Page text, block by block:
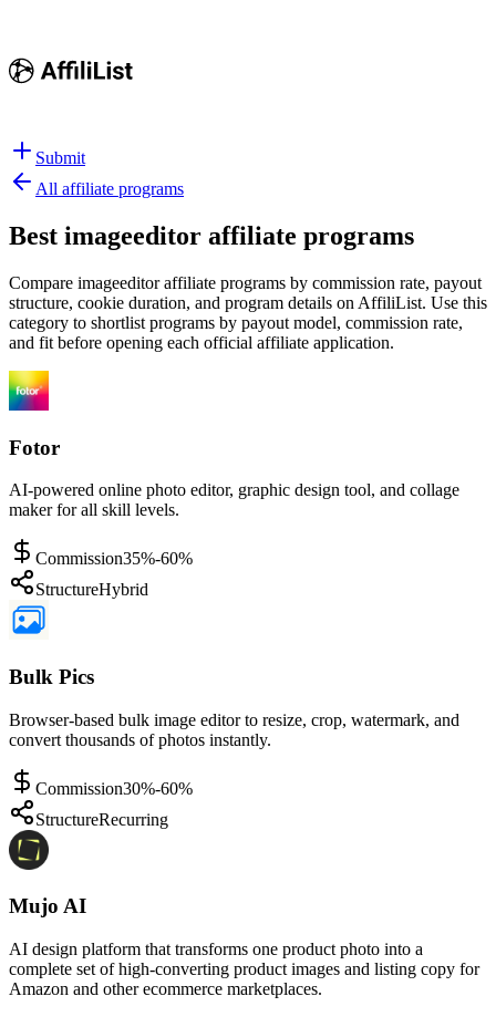
Submit
All affiliate programs
Best imageeditor affiliate programs
Compare imageeditor affiliate programs by commission rate, payout
structure, cookie duration, and program details on AffiliList. Use this
category to shortlist programs by payout model, commission rate,
and fit before opening each official affiliate application.
Fotor
AI-powered online photo editor, graphic design tool, and collage
maker for all skill levels.
Commission35%-60%
StructureHybrid
Bulk Pics
Browser-based bulk image editor to resize, crop, watermark, and
convert thousands of photos instantly.
Commission30%-60%
StructureRecurring
Mujo AI
AI design platform that transforms one product photo into a
complete set of high-converting product images and listing copy for
Amazon and other ecommerce marketplaces.